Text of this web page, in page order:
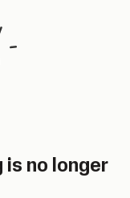
is no longer